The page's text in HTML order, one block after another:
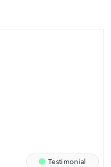
Testimonial